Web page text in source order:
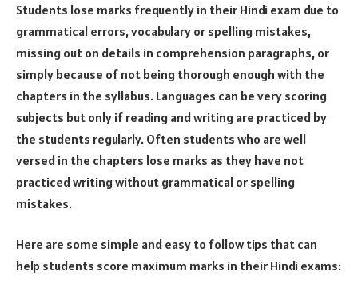
Students lose marks frequently in their Hindi exam due to
grammatical errors, vocabulary or spelling mistakes,
missing out on details in comprehension paragraphs, or
simply because of not being thorough enough with the
chapters in the syllabus. Languages can be very scoring
subjects but only if reading and writing are practiced by
the students regularly. Often students who are well
versed in the chapters lose marks as they have not
practiced writing without grammatical or spelling
mistakes.
Here are some simple and easy to follow tips that can
help students score maximum marks in their Hindi exams: